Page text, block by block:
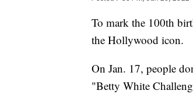
To mark the 100th
the Hollywood icon.
On Jan. 17, people
"Betty White